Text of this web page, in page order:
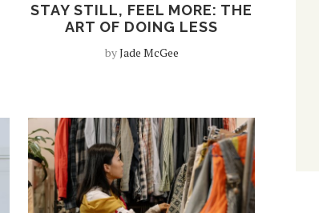
STAY STILL, FEEL MORE: THE
ART OF DOING LESS
byJade McGee